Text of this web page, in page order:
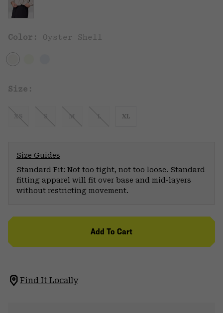
Color: Oyster Shell
Size:
XS S M L XL
Size Guides
Standard Fit: Not too tight, not too loose. Standard
fitting apparel will fit over base and mid-layers
without restricting movement.
Add To Cart
Find It Locally